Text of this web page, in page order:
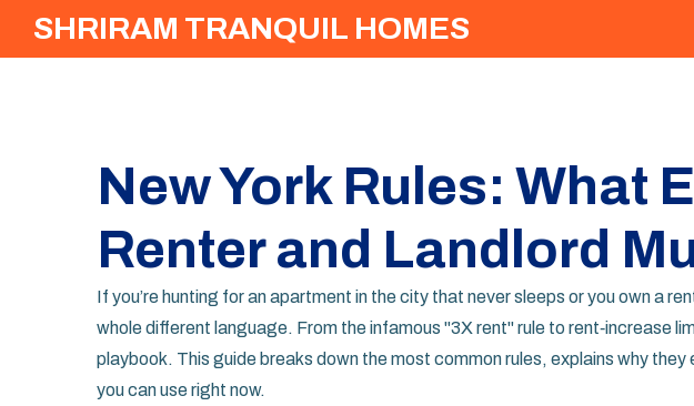
SHRIRAM TRANQUIL HOMES
New York Rules: What
Renter and Landlord
If you’re hunting for an apartment in the city that never sleeps or you own a
whole different language. From the infamous "3X rent" rule to rent‑increase
playbook. This guide breaks down the most common rules, explains why
you can use right now.